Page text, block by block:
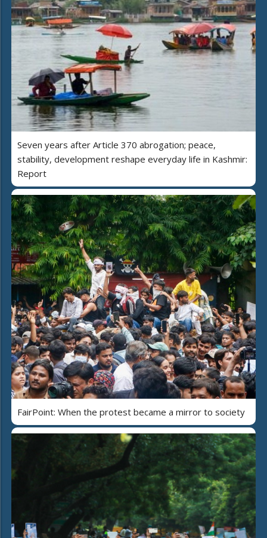
Seven years after Article 370 abrogation; peace,
stability, development reshape everyday life in Kashmir:
Report
FairPoint: When the protest became a mirror to society